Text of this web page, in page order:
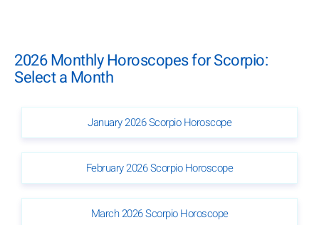
2026 Monthly Horoscopes for Scorpio:
Select a Month
January 2026 Scorpio Horoscope
February 2026 Scorpio Horoscope
March 2026 Scorpio Horoscope